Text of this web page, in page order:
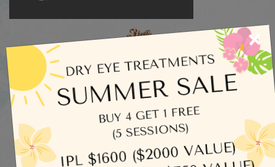
Categories
Dry Eye
Eye Exams
×